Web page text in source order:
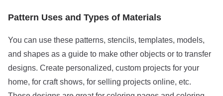
Pattern Uses and Types of Materials
You can use these patterns, stencils, templates, models,
and shapes as a guide to make other objects or to transfer
designs. Create personalized, custom projects for your
home, for craft shows, for selling projects online, etc.